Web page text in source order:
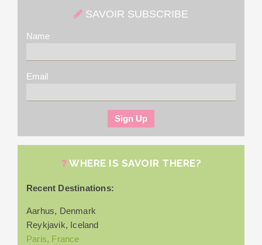
SAVOIR SUBSCRIBE
Name
Email
WHERE IS SAVOIR THERE?
Recent Destinations:
Aarhus, Denmark
Reykjavik, Iceland
Paris, France